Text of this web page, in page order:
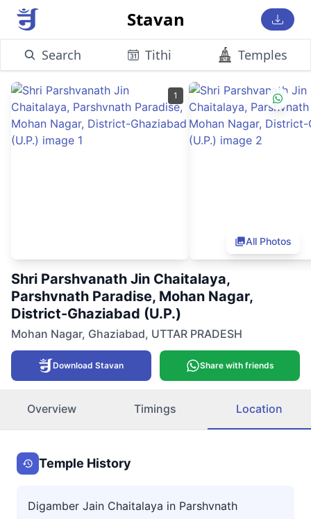
Stavan
Search Tithi Temples
1
All Photos
Shri Parshvanath Jin Chaitalaya,
Parshvnath Paradise, Mohan Nagar,
District-Ghaziabad (U.P.)
Mohan Nagar, Ghaziabad, UTTAR PRADESH
Download Stavan Share with friends
Overview Timings Location
Temple History
Digamber Jain Chaitalaya in Parshvnath